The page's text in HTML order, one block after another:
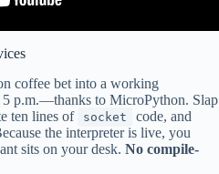
coffee bet into a working
5 p.m.—thanks to MicroPython. Slap
ten lines of socket
code, and
the interpreter is live, you
sits on your desk. No compile-